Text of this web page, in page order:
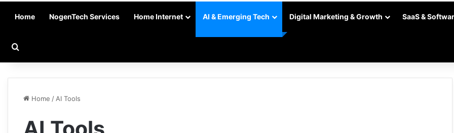
Home NogenTech Services Home Internet AI & Emerging Tech Digital Marketing & Growth SaaS &
Home / AI Tools